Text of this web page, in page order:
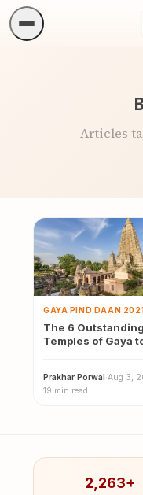
Articles
GAYA PIND DAAN
The 6 Outstanding
Temples of Gaya
Prakhar Porwal·Aug 3,
19 min read
2,263+